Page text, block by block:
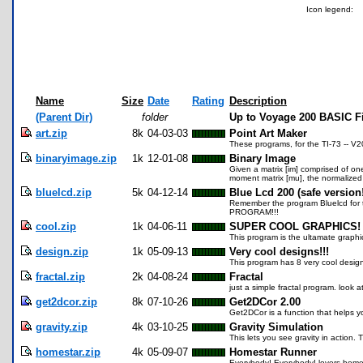
Icon legend:
Name Size Date Rating Description
(Parent Dir)
folder
Up to Voyage 200 BASIC
art.zip
8k 04-03-03 Point Art Maker
These programs, for the TI-73 --
binaryimage.zip 1k 12-01-08 Binary Image
Given a matrix [im] comprised of
moment matrix [mu], the
bluelcd.zip 5k 04-12-14 Blue Lcd 200 (safe
Remember the program Bluelcd
PROGRAM!!!
cool.zip 1k 04-06-11 SUPER COOL
This program is the ultamate
design.zip 1k 05-09-13 Very cool designs!!!
This program has 8 very cool
fractal.zip 2k 04-08-24 Fractal
just a simple fractal program. look
get2dcor.zip 8k 07-10-26 Get2DCor 2.00
Get2DCor is a function that helps
gravity.zip 4k 03-10-25 Gravity Simulation
This lets you see gravity in action.
homestar.zip 4k 05-09-07 Homestar Runner